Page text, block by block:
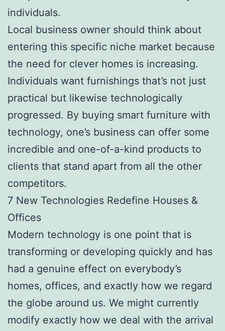
individuals.
Local business owner should think about
entering this specific niche market because
the need for clever homes is increasing.
Individuals want furnishings that’s not just
practical but likewise technologically
progressed. By buying smart furniture with
technology, one’s business can offer some
incredible and one-of-a-kind products to
clients that stand apart from all the other
competitors.
7 New Technologies Redefine Houses &
Offices
Modern technology is one point that is
transforming or developing quickly and has
had a genuine effect on everybody’s
homes, offices, and exactly how we regard
the globe around us. We might currently
modify exactly how we deal with the arrival